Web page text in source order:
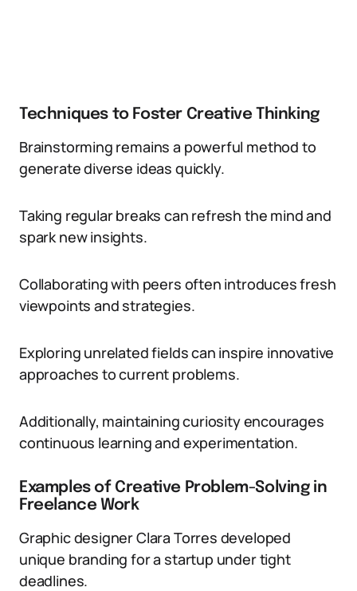
Techniques to Foster Creative Thinking
Brainstorming remains a powerful method to
generate diverse ideas quickly.
Taking regular breaks can refresh the mind and
spark new insights.
Collaborating with peers often introduces fresh
viewpoints and strategies.
Exploring unrelated fields can inspire innovative
approaches to current problems.
Additionally, maintaining curiosity encourages
continuous learning and experimentation.
Examples of Creative Problem-Solving in
Freelance Work
Graphic designer Clara Torres developed
unique branding for a startup under tight
deadlines.